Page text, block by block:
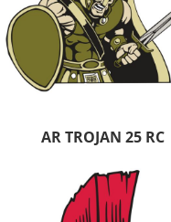
AR TROJAN 25 RC